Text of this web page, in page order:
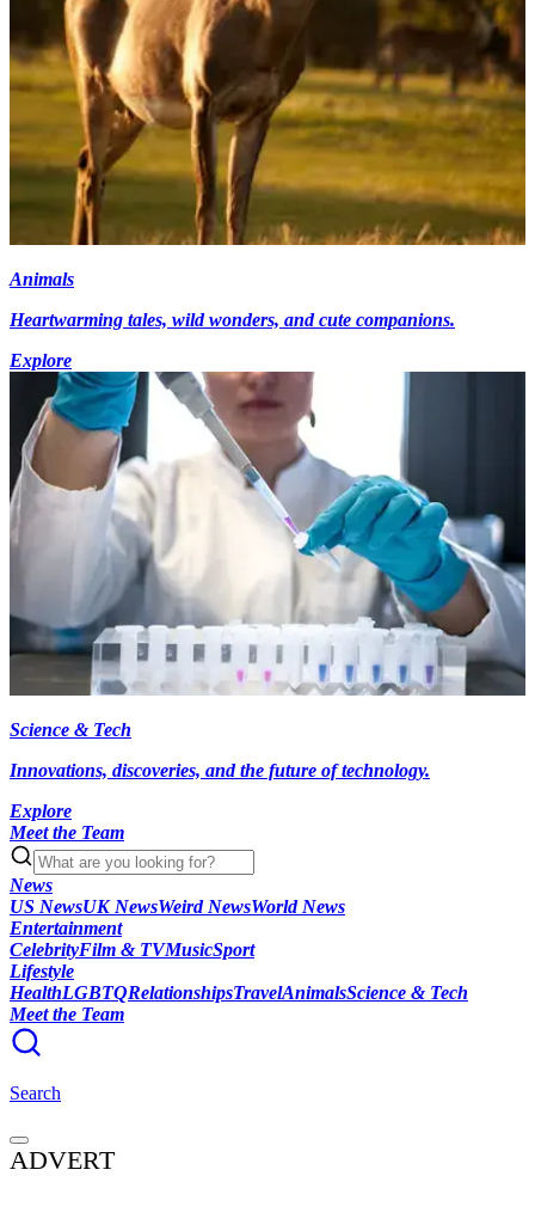
Animals
Heartwarming tales, wild wonders, and cute companions.
Explore
Science & Tech
Innovations, discoveries, and the future of technology.
Explore
Meet the Team
News
US NewsUK NewsWeird NewsWorld News
Entertainment
CelebrityFilm & TVMusicSport
Lifestyle
HealthLGBTQRelationshipsTravelAnimalsScience & Tech
Meet the Team
Search
ADVERT